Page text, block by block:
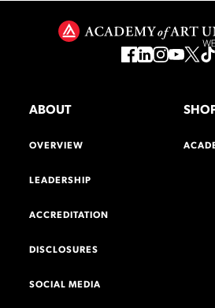
ABOUT
OVERVIEW
LEADERSHIP
ACCREDITATION
DISCLOSURES
SOCIAL MEDIA